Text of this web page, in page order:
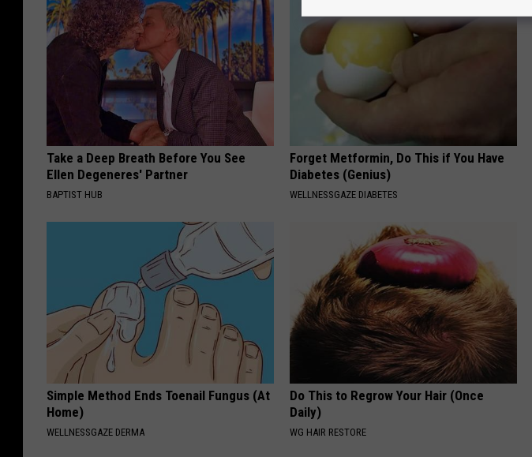
Take a Deep Breath Before You See
Ellen Degeneres' Partner
BAPTIST HUB
Forget Metformin, Do This if You Have
Diabetes (Genius)
WELLNESSGAZE DIABETES
Simple Method Ends Toenail Fungus (At
Home)
WELLNESSGAZE DERMA
Do This to Regrow Your Hair (Once
Daily)
WG HAIR RESTORE